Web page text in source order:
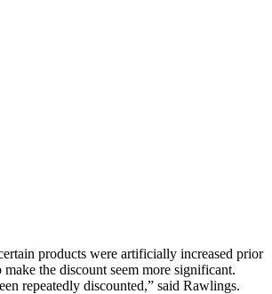
products were artificially increased prior
the discount seem more significant.
repeatedly discounted,” said Rawlings.